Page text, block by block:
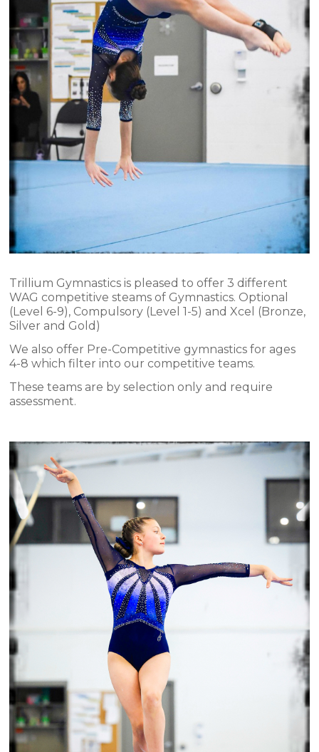
Trillium Gymnastics is pleased to offer 3 different
WAG competitive steams of Gymnastics. Optional
(Level 6-9), Compulsory (Level 1-5) and Xcel (Bronze,
Silver and Gold)
We also offer Pre-Competitive gymnastics for ages
4-8 which filter into our competitive teams.
These teams are by selection only and require
assessment.